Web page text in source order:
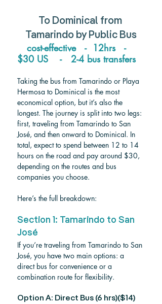
To Dominical from
Tamarindo by Public Bus
cost-effective   -  12hrs   -
$30 US    -   2-4 bus transfers
Taking the bus from Tamarindo or Playa
Hermosa to Dominical is the most
economical option, but it’s also the
longest. The journey is split into two legs:
first, traveling from Tamarindo to San
José, and then onward to Dominical. In
total, expect to spend between 12 to 14
hours on the road and pay around $30,
depending on the routes and bus
companies you choose.
Here’s the full breakdown:
Section 1: Tamarindo to San
José
If you’re traveling from Tamarindo to San
José, you have two main options: a
direct bus for convenience or a
combination route for flexibility.
Option A: Direct Bus (6 hrs)($14)